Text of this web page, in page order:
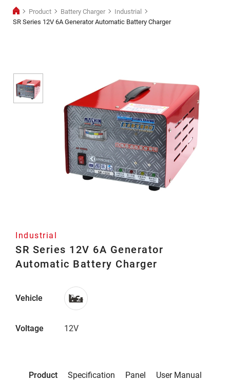
Product Battery Charger
Industrial
SR Series 12V 6A Generator Automatic Battery Charger
Industrial
SR Series 12V 6A Generator
Automatic Battery Charger
Vehicle
Voltage 12V
Product Specification Panel User Manual